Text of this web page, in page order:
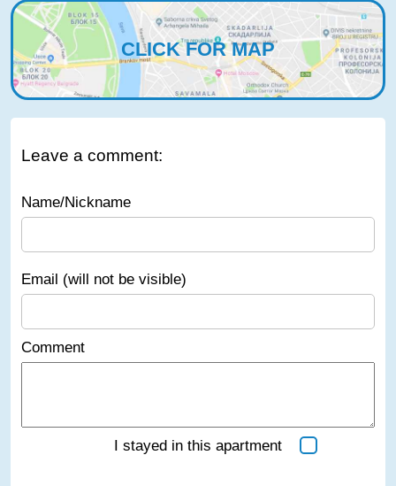
CLICK FOR MAP
Leave a comment:
Name/Nickname
Email (will not be visible)
Comment
I stayed in this apartment